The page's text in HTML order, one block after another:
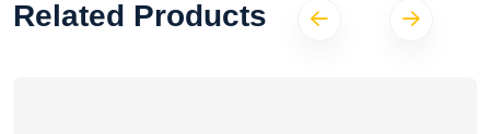
Related Products